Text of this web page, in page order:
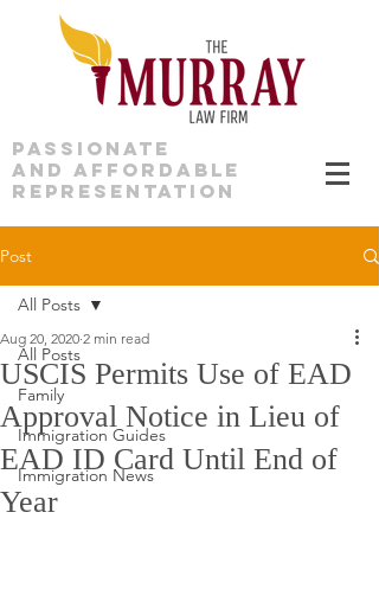
PASSIONATE
AND AFFORDABLE
REPRESENTATION
Post
All Posts
Family
Immigration Guides
Immigration News
All Posts
USCIS Permits Use of EAD
Approval Notice in Lieu of
EAD ID Card Until End of
Year
Aug 20, 2020 2 min read